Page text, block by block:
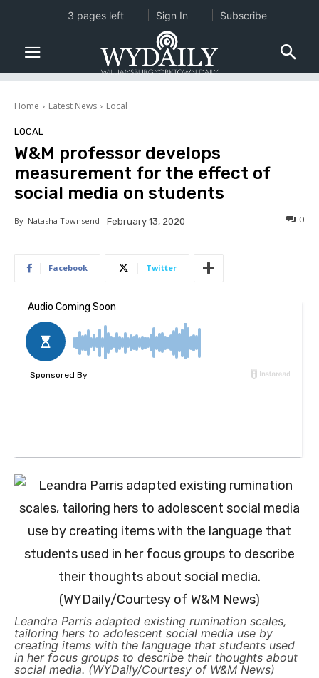
Home Latest News Local
LOCAL
W&M professor develops
measurement for the effect of
social media on students
By Natasha Townsend February 13, 2020 0
Facebook Twitter
Leandra Parris adapted existing rumination scales,
tailoring hers to adolescent social media use by
creating items with the language that students used
in her focus groups to describe their thoughts about
social media. (WYDaily/Courtesy of W&M News)
3 pages left Sign In Subscribe